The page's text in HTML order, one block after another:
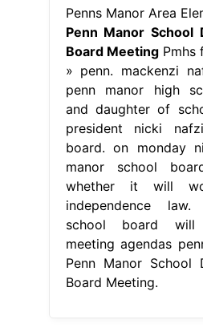
Penns Manor Area
Penn Manor School
Board MeetingPmhs
» penn. mackenzi
penn manor high
and daughter of
president nicki
board. on monday
manor school
whether it will
independence
school board will
meeting agendas
Penn Manor School
Board Meeting.